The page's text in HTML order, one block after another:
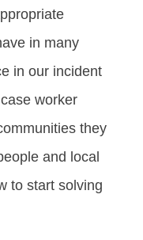
in many
in our incident
worker
they
and local
to start solving